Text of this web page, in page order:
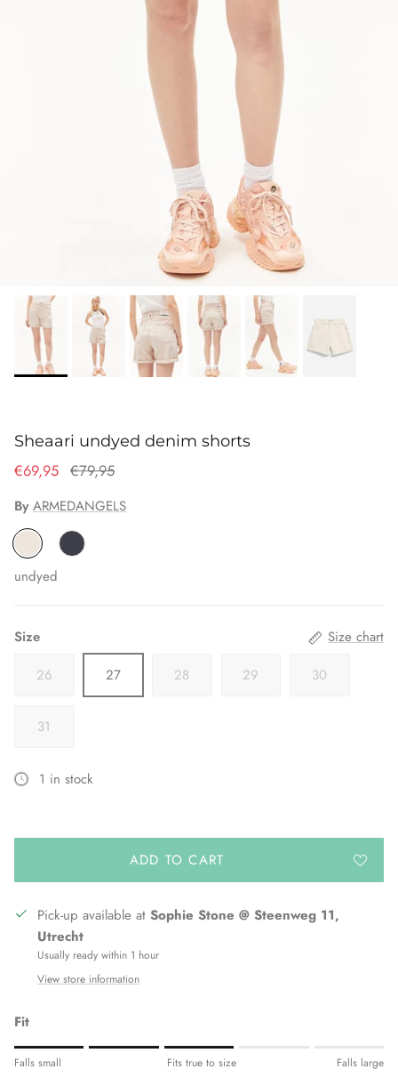
Sheaari undyed denim shorts
€69,95 €79,95
By ARMEDANGELS
undyed
Size
Size chart
26
27 28 29 30
31
1 in stock
ADD TO CART
Pick-up available at Sophie Stone @ Steenweg 11,
Utrecht
Usually ready within 1 hour
View store information
Fit
Rating of 1 means Fits small.
Falls small Fits true to size Falls large